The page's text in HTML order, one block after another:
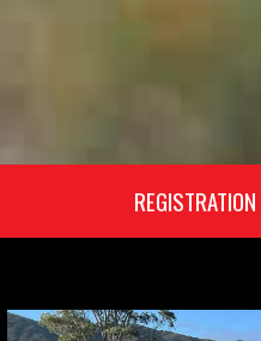
REGISTRATION